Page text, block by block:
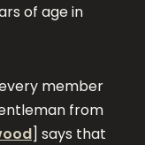
of age in
member
from
] says that